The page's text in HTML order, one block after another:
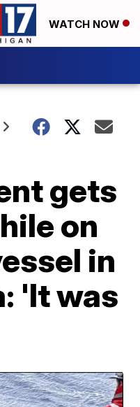
WATCH NOW
gets
on
in
'It was